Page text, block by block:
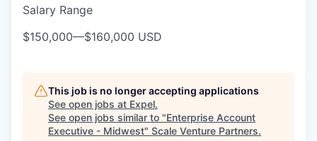
Salary Range
$150,000—$160,000 USD
This job is no longer accepting applications
See open jobs at Expel.
See open jobs similar to "Enterprise Account
Executive - Midwest" Scale Venture Partners.